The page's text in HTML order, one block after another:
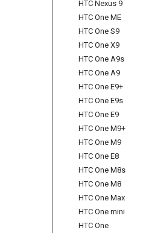
HTC Nexus 9
HTC One ME
HTC One S9
HTC One X9
HTC One A9s
HTC One A9
HTC One E9+
HTC One E9s
HTC One E9
HTC One M9+
HTC One M9
HTC One E8
HTC One M8s
HTC One M8
HTC One Max
HTC One mini
HTC One